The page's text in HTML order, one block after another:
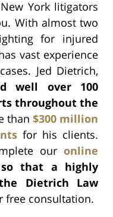
York litigators
With almost two
for injured
vast experience
Jed Dietrich,
well over 100
throughout the
than $300 million
for his clients.
our online
that a highly
Dietrich Law
free consultation.